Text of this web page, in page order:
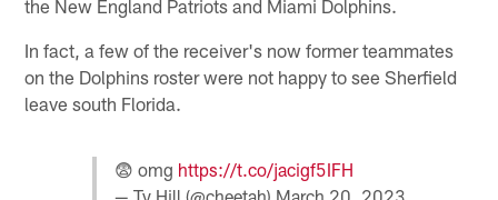
the New England Patriots and Miami Dolphins.
In fact, a few of the receiver's now former teammates
on the Dolphins roster were not happy to see Sherfield
leave south Florida.
😨 omg https://t.co/jacigf5IFH